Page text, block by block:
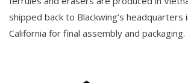
shipped back to Blackwing’s headquarters
California for final assembly and packaging.